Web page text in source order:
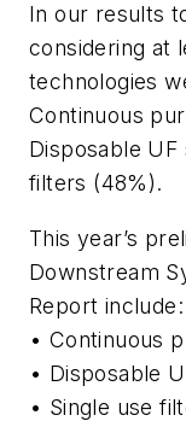
In our results
considering at
technologies
Continuous
Disposable
filters (48%).
This year’s
Downstream
Report include:
• Continuous
• Disposable
• Single use